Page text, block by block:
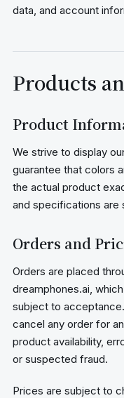
data, and account
Products
Product
We strive to display
guarantee that colors
the actual product
and specifications are
Orders and
Orders are placed
dreamphones.ai,
subject to
cancel any order for
product availability,
or suspected fraud.
Prices are subject to